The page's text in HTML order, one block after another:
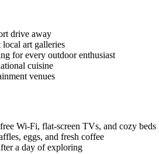
drive away
art galleries
for every outdoor enthusiast
cuisine
venues
Wi-Fi, flat-screen TVs, and cozy beds
eggs, and fresh coffee
a day of exploring